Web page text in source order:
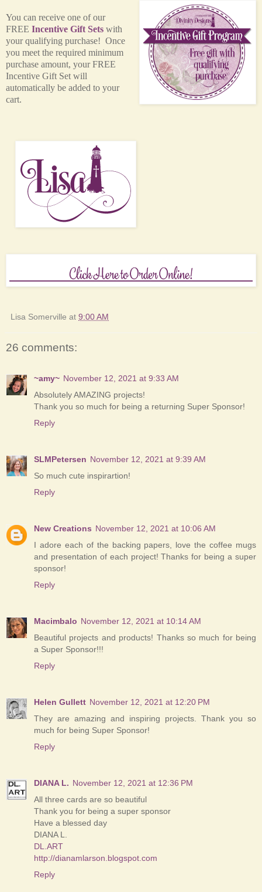
You can receive one of our
FREE Incentive Gift Sets with
your qualifying purchase! Once
you meet the required minimum
purchase amount, your FREE
Incentive Gift Set will
automatically be added to your
cart.
Lisa Somerville at 9:00 AM
26 comments:
~amy~ November 12, 2021 at 9:33 AM
Absolutely AMAZING projects!
Thank you so much for being a returning Super Sponsor!
Reply
SLMPetersen November 12, 2021 at 9:39 AM
So much cute inspirartion!
Reply
New Creations November 12, 2021 at 10:06 AM
I adore each of the backing papers, love the coffee mugs
and presentation of each project! Thanks for being a super
sponsor!
Reply
Macimbalo November 12, 2021 at 10:14 AM
Beautiful projects and products! Thanks so much for being
a Super Sponsor!!!
Reply
Helen Gullett November 12, 2021 at 12:20 PM
They are amazing and inspiring projects. Thank you so
much for being Super Sponsor!
Reply
DIANA L. November 12, 2021 at 12:36 PM
All three cards are so beautiful
Thank you for being a super sponsor
Have a blessed day
DIANA L.
DL.ART
http://dianamlarson.blogspot.com
Reply